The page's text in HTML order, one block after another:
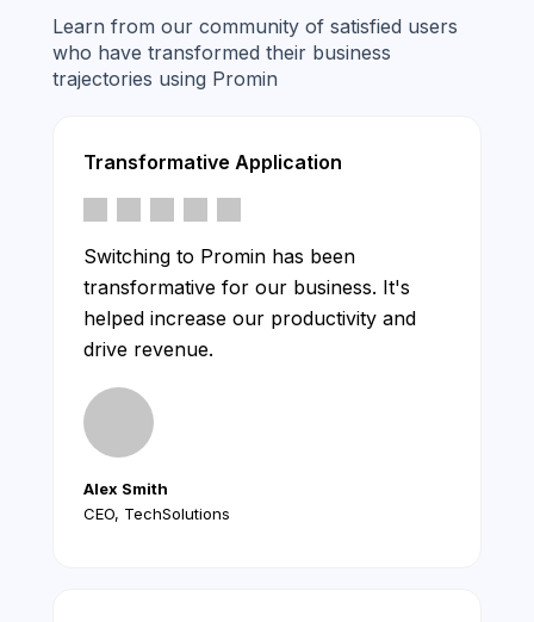
Learn from our community of satisfied users
who have transformed their business
trajectories using Promin
Transformative Application
Switching to Promin has been
transformative for our business. It's
helped increase our productivity and
drive revenue.
Alex Smith
CEO, TechSolutions